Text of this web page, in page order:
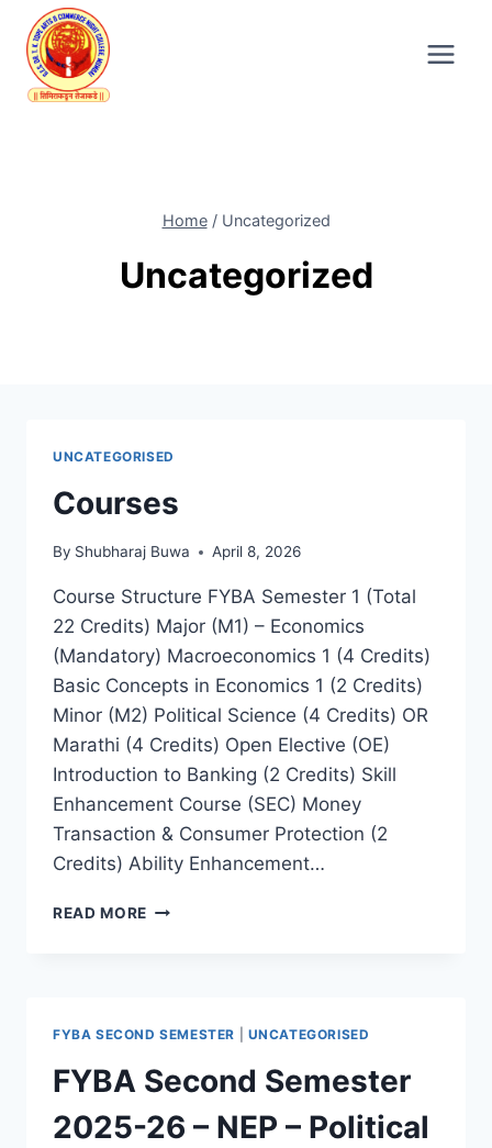
content
Home / Uncategorized
Uncategorized
UNCATEGORISED
Courses
By Shubharaj Buwa April 8, 2026
Course Structure FYBA Semester 1 (Total
22 Credits) Major (M1) – Economics
(Mandatory) Macroeconomics 1 (4 Credits)
Basic Concepts in Economics 1 (2 Credits)
Minor (M2) Political Science (4 Credits) OR
Marathi (4 Credits) Open Elective (OE)
Introduction to Banking (2 Credits) Skill
Enhancement Course (SEC) Money
Transaction & Consumer Protection (2
Credits) Ability Enhancement…
READ MORE COURSES
FYBA SECOND SEMESTER UNCATEGORISED
FYBA Second Semester
2025-26 – NEP – Political